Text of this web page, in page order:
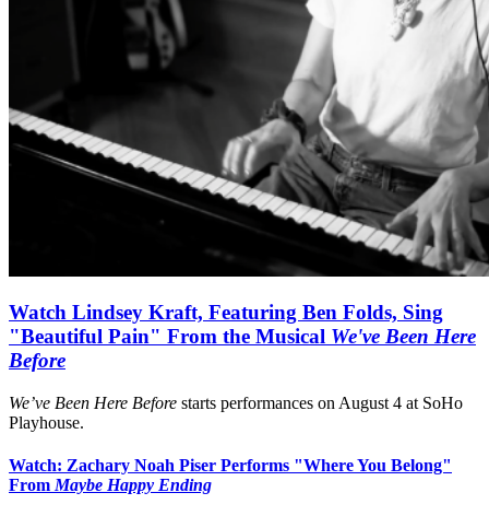
Watch Lindsey Kraft, Featuring Ben Folds, Sing
"Beautiful Pain" From the Musical We've Been Here
Before
We’ve Been Here Before starts performances on August 4 at SoHo
Playhouse.
Watch: Zachary Noah Piser Performs "Where You Belong"
FromMaybe Happy Ending